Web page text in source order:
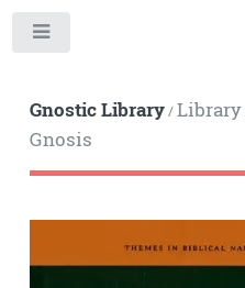
Gnostic Library/Library
Gnosis